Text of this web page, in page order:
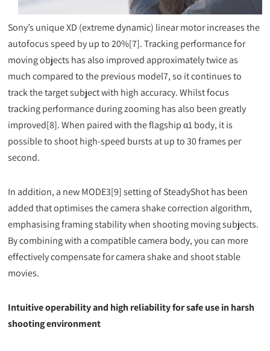
Sony’s unique XD (extreme dynamic) linear motor increases the
autofocus speed by up to 20%[7]. Tracking performance for
moving objects has also improved approximately twice as
much compared to the previous model7, so it continues to
track the target subject with high accuracy. Whilst focus
tracking performance during zooming has also been greatly
improved[8]. When paired with the flagship α1 body, it is
possible to shoot high-speed bursts at up to 30 frames per
second.
In addition, a new MODE3[9] setting of SteadyShot has been
added that optimises the camera shake correction algorithm,
emphasising framing stability when shooting moving subjects.
By combining with a compatible camera body, you can more
effectively compensate for camera shake and shoot stable
movies.
Intuitive operability and high reliability for safe use in harsh
shooting environment